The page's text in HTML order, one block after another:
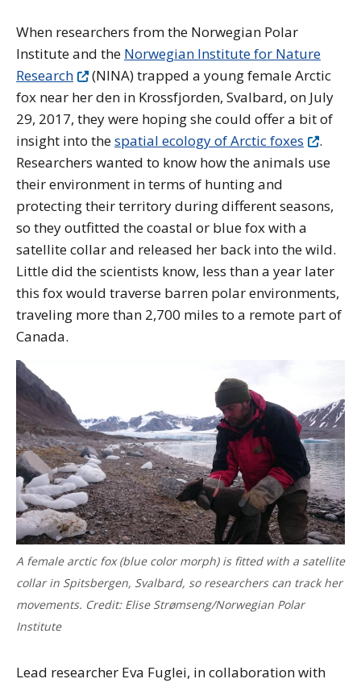
When researchers from the Norwegian Polar
Institute and the Norwegian Institute for Nature
Research
(NINA) trapped a young female Arctic
fox near her den in Krossfjorden, Svalbard, on July
29, 2017, they were hoping she could offer a bit of
insight into thespatial ecology of Arctic foxes
.
Researchers wanted to know how the animals use
their environment in terms of hunting and
protecting their territory during different seasons,
so they outfitted the coastal or blue fox with a
satellite collar and released her back into the wild.
Little did the scientists know, less than a year later
this fox would traverse barren polar environments,
traveling more than 2,700 miles to a remote part of
Canada.
A female arctic fox (blue color morph) is fitted with a satellite
collar in Spitsbergen, Svalbard, so researchers can track her
movements. Credit: Elise Strømseng/Norwegian Polar
Institute
Lead researcher Eva Fuglei, in collaboration with